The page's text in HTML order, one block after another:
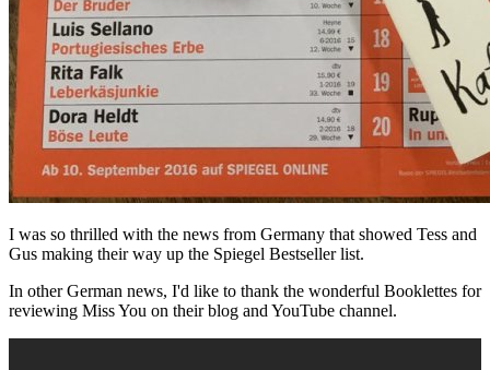
I was so thrilled with the news from Germany that showed Tess and
Gus making their way up the Spiegel Bestseller list.
In other German news, I'd like to thank the wonderful Booklettes for
reviewing Miss You on their blog and YouTube channel.